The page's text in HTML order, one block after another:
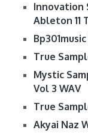
Innovation
Ableton 11
True
Mystic
Vol 3 WAV
True
Akyai Naz